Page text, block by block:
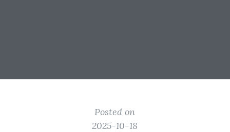
Posted on
2025-10-18